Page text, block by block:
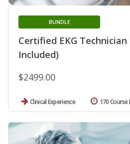
Certified EKG Technician
Included)
BUNDLE
$2499.00
Clinical Experience 170 Course